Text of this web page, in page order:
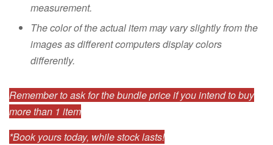
measurement.
The color of the actual item may vary slightly from the
images as different computers display colors
differently.
Remember to ask for the bundle price if you intend to buy
more than 1 item
*Book yours today, while stock lasts!